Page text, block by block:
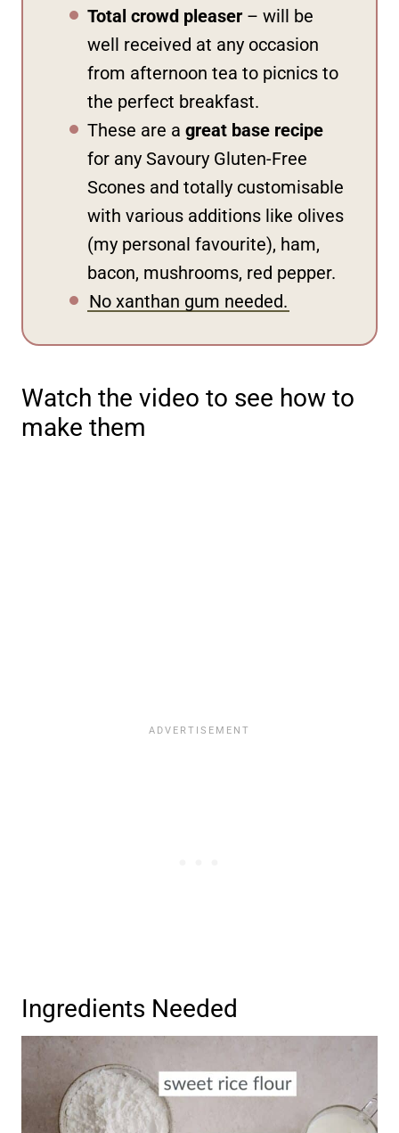
Total crowd pleaser – will be
well received at any occasion
from afternoon tea to picnics to
the perfect breakfast.
These are a great base recipe
for any Savoury Gluten-Free
Scones and totally customisable
with various additions like olives
(my personal favourite), ham,
bacon, mushrooms, red pepper.
No xanthan gum needed.
Watch the video to see how to
make them
Ingredients Needed